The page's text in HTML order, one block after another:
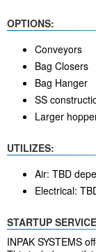
OPTIONS:
Conveyors
Bag Closers
Bag Hanger
SS
Larger
UTILIZES:
Air: TBD
Electrical:
STARTUP
INPAK SYSTEMS